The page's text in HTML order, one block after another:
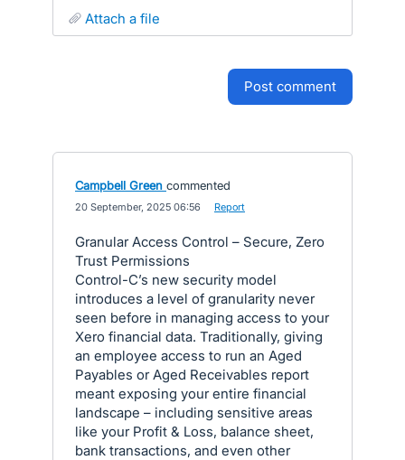
attach a file
post comment
Campbell Green commented
20 September, 2025 06:56 Report
Granular Access Control – Secure, Zero
Trust Permissions
Control-C’s new security model
introduces a level of granularity never
seen before in managing access to your
Xero financial data. Traditionally, giving
an employee access to run an Aged
Payables or Aged Receivables report
meant exposing your entire financial
landscape – including sensitive areas
like your Profit & Loss, balance sheet,
bank transactions, and even other